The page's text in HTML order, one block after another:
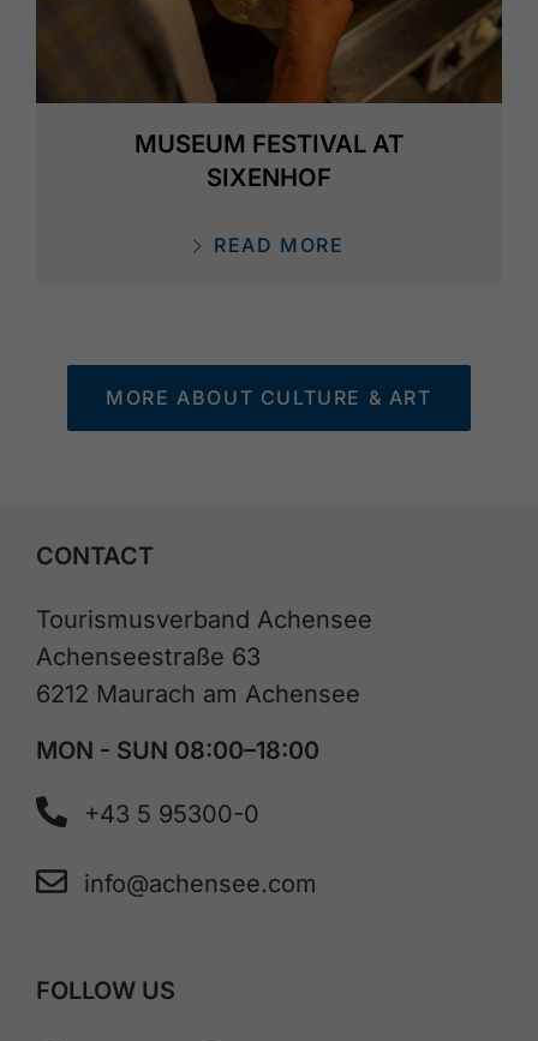
MUSEUM FESTIVAL AT
SIXENHOF
READ MORE
MORE ABOUT CULTURE & ART
CONTACT
Tourismusverband Achensee
Achenseestraße 63
6212 Maurach am Achensee
MON - SUN 08:00–18:00
+43 5 95300-0
info@achensee.com
FOLLOW US